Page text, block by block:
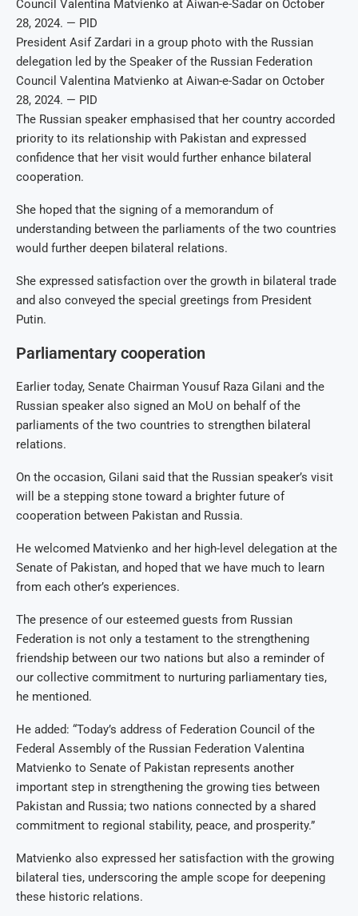
President Asif Zardari in a group photo with the Russian
delegation led by the Speaker of the Russian Federation
Council Valentina Matvienko at Aiwan-e-Sadar on October
28, 2024. — PID
The Russian speaker emphasised that her country accorded
priority to its relationship with Pakistan and expressed
confidence that her visit would further enhance bilateral
cooperation.
She hoped that the signing of a memorandum of
understanding between the parliaments of the two countries
would further deepen bilateral relations.
She expressed satisfaction over the growth in bilateral trade
and also conveyed the special greetings from President
Putin.
Parliamentary cooperation
Earlier today, Senate Chairman Yousuf Raza Gilani and the
Russian speaker also signed an MoU on behalf of the
parliaments of the two countries to strengthen bilateral
relations.
On the occasion, Gilani said that the Russian speaker’s visit
will be a stepping stone toward a brighter future of
cooperation between Pakistan and Russia.
He welcomed Matvienko and her high-level delegation at the
Senate of Pakistan, and hoped that we have much to learn
from each other’s experiences.
The presence of our esteemed guests from Russian
Federation is not only a testament to the strengthening
friendship between our two nations but also a reminder of
our collective commitment to nurturing parliamentary ties,
he mentioned.
He added: “Today’s address of Federation Council of the
Federal Assembly of the Russian Federation Valentina
Matvienko to Senate of Pakistan represents another
important step in strengthening the growing ties between
Pakistan and Russia; two nations connected by a shared
commitment to regional stability, peace, and prosperity.”
Matvienko also expressed her satisfaction with the growing
bilateral ties, underscoring the ample scope for deepening
these historic relations.